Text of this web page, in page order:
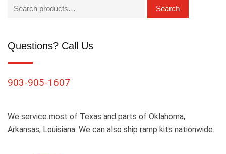
Search
Questions? Call Us
903-905-1607
We service most of Texas and parts of Oklahoma,
Arkansas, Louisiana. We can also ship ramp kits nationwide.